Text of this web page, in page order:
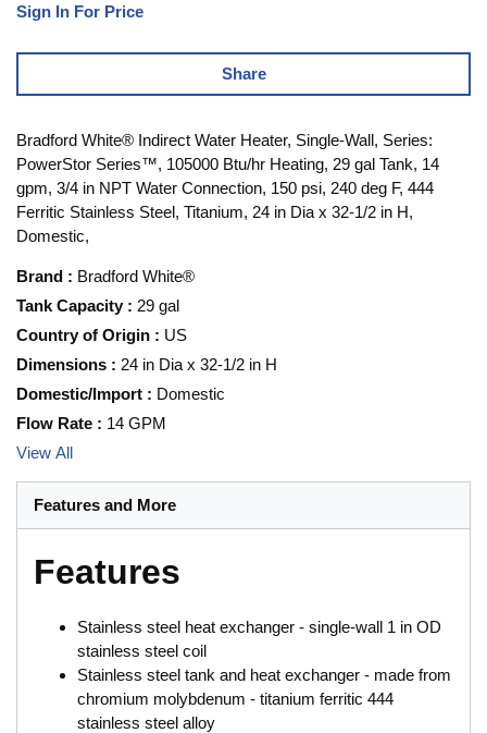
Sign In For Price
Share
Bradford White® Indirect Water Heater, Single-Wall, Series:
PowerStor Series™, 105000 Btu/hr Heating, 29 gal Tank, 14
gpm, 3/4 in NPT Water Connection, 150 psi, 240 deg F, 444
Ferritic Stainless Steel, Titanium, 24 in Dia x 32-1/2 in H,
Domestic,
Brand : Bradford White®
Tank Capacity : 29 gal
Country of Origin : US
Dimensions : 24 in Dia x 32-1/2 in H
Domestic/Import : Domestic
Flow Rate : 14 GPM
View All
Features and More
Features
Stainless steel heat exchanger - single-wall 1 in OD
stainless steel coil
Stainless steel tank and heat exchanger - made from
chromium molybdenum - titanium ferritic 444
stainless steel alloy